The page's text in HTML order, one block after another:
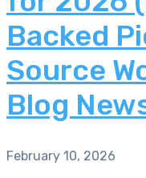
Backed
Source
Blog
February 10, 2026